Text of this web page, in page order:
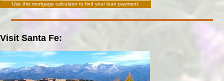
Use this mortgage calculatorto find your loan payment.
Visit Santa Fe: